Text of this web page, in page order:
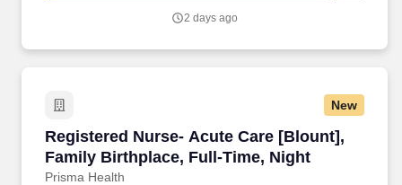
practice as an RN in the state the team member is working.
2 days ago
New
Registered Nurse- Acute Care [Blount],
Family Birthplace, Full-Time, Night
Prisma Health
Registered Nurse- Acute Care [Blount],